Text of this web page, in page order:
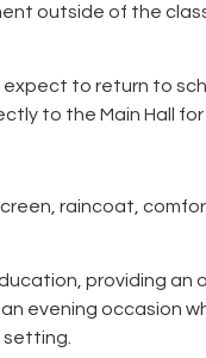
outside of the
to return to
to the Main Hall for
raincoat,
providing
evening occasion